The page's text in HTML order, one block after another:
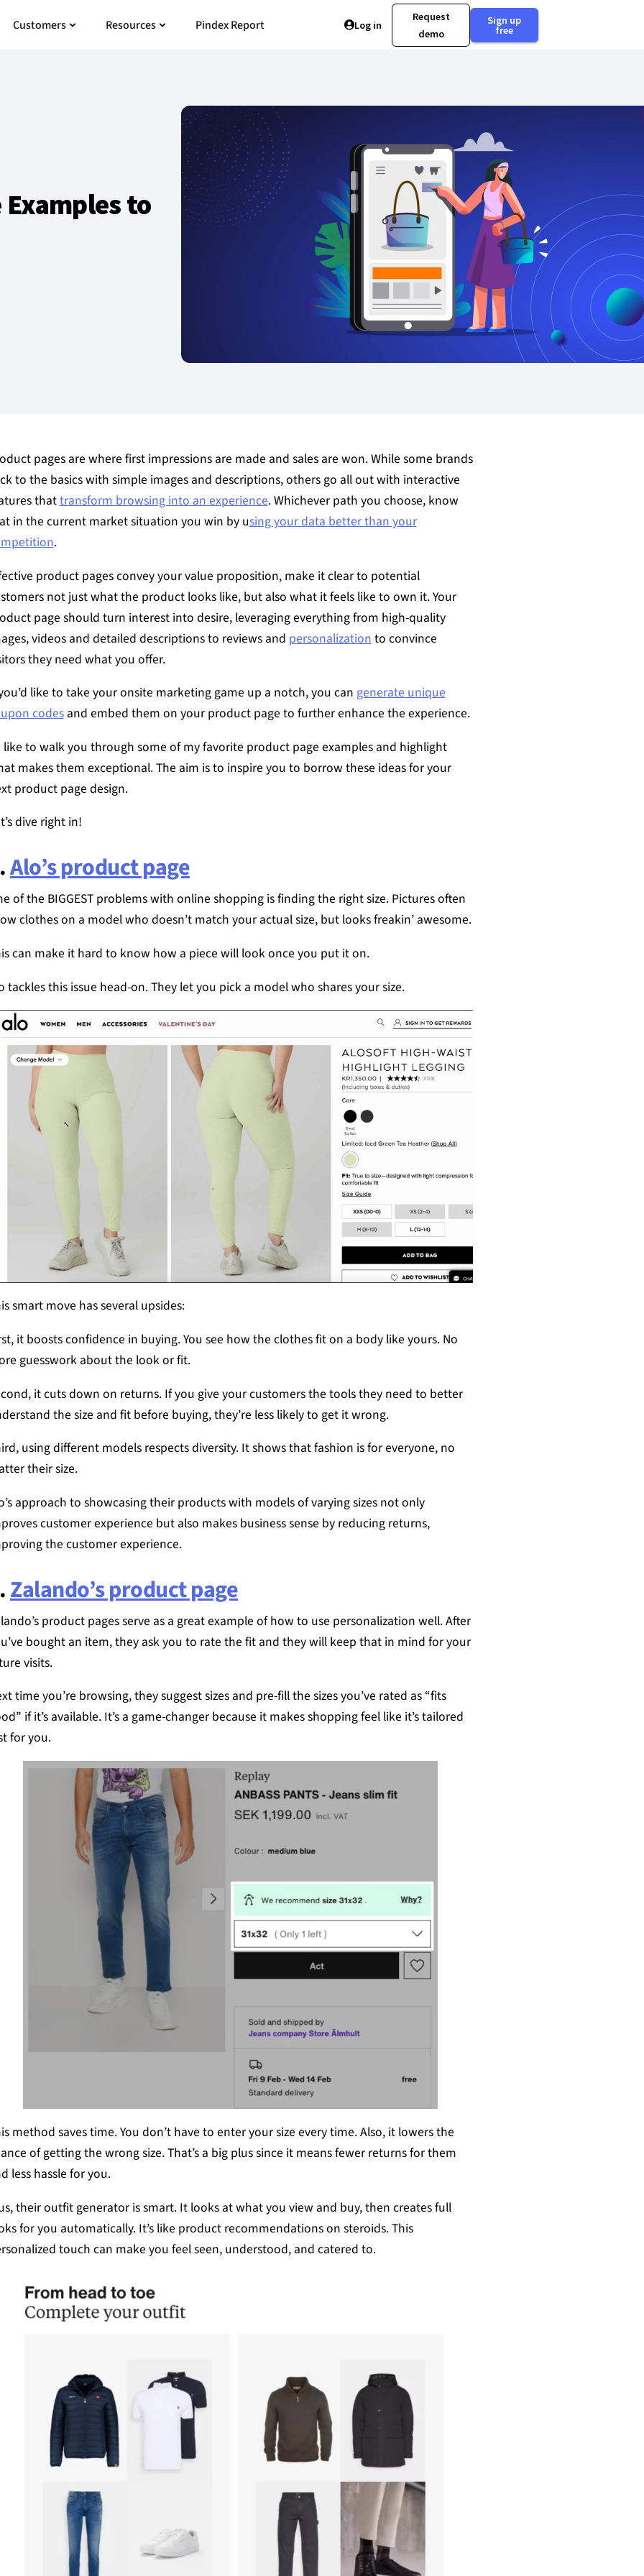
Pricing
Customers Open Customers
Resources Open Resources
Pindex Report Log in
Request
demo
Sign up
free
to
pages are where first impressions are made and sales are won. While some brands
to the basics with simple images and descriptions, others go all out with interactive
thattransform browsing into an experience. Whichever path you choose, know
in the current market situation you win by using your data better than your
.
product pages convey your value proposition, make it clear to potential
not just what the product looks like, but also what it feels like to own it. Your
page should turn interest into desire, leveraging everything from high-quality
videos and detailed descriptions to reviews and personalization to convince
they need what you offer.
like to take your onsite marketing game up a notch, you cangenerate unique
codesand embed them on your product page to further enhance the experience.
like to walk you through some of my favorite product page examples and highlight
makes them exceptional. The aim is to inspire you to borrow these ideas for your
product page design.
dive right in!
Alo’s product page
of the BIGGEST problems with online shopping is finding the right size. Pictures often
clothes on a model who doesn’t match your actual size, but looks freakin’ awesome.
can make it hard to know how a piece will look once you put it on.
tackles this issue head-on. They let you pick a model who shares your size.
smart move has several upsides:
it boosts confidence in buying. You see how the clothes fit on a body like yours. No
guesswork about the look or fit.
it cuts down on returns. If you give your customers the tools they need to better
the size and fit before buying, they’re less likely to get it wrong.
using different models respects diversity. It shows that fashion is for everyone, no
their size.
approach to showcasing their products with models of varying sizes not only
customer experience but also makes business sense by reducing returns,
the customer experience.
Zalando’s product page
product pages serve as a great example of how to use personalization well. After
bought an item, they ask you to rate the fit and they will keep that in mind for your
visits.
time you’re browsing, they suggest sizes and pre-fill the sizes you’ve rated as “fits
if it’s available. It’s a game-changer because it makes shopping feel like it’s tailored
for you.
method saves time. You don’t have to enter your size every time. Also, it lowers the
of getting the wrong size. That’s a big plus since it means fewer returns for them
less hassle for you.
their outfit generator is smart. It looks at what you view and buy, then creates full
for you automatically. It’s like product recommendations on steroids. This
touch can make you feel seen, understood, and catered to.